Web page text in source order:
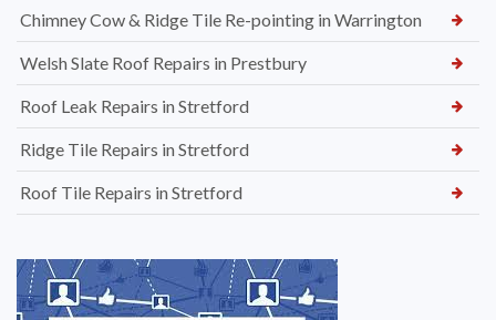
Chimney Cow & Ridge Tile Re-pointing in Warrington
Welsh Slate Roof Repairs in Prestbury
Roof Leak Repairs in Stretford
Ridge Tile Repairs in Stretford
Roof Tile Repairs in Stretford